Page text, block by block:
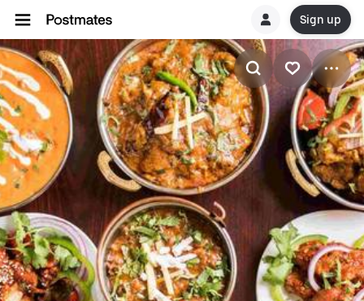
Sign up